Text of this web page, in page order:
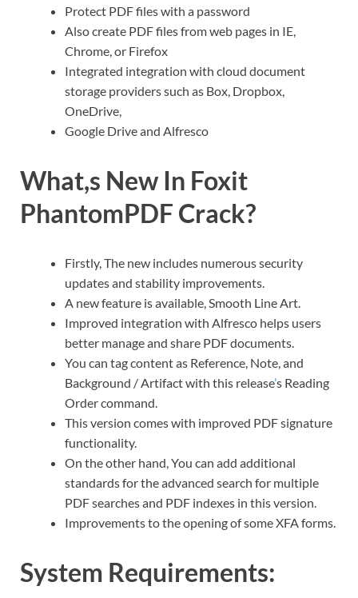
Protect PDF files with a password
Also create PDF files from web pages in IE,
Chrome, or Firefox
Integrated integration with cloud document
storage providers such as Box, Dropbox,
OneDrive,
Google Drive and Alfresco
What,s New In Foxit
PhantomPDF Crack?
Firstly, The new includes numerous security
updates and stability improvements.
A new feature is available, Smooth Line Art.
Improved integration with Alfresco helps users
better manage and share PDF documents.
You can tag content as Reference, Note, and
Background / Artifact with this release’s Reading
Order command.
This version comes with improved PDF signature
functionality.
On the other hand, You can add additional
standards for the advanced search for multiple
PDF searches and PDF indexes in this version.
Improvements to the opening of some XFA forms.
System Requirements: